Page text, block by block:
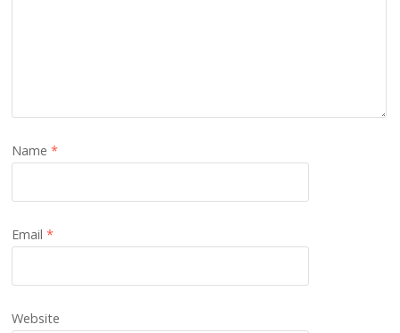
Name*
Email*
Website